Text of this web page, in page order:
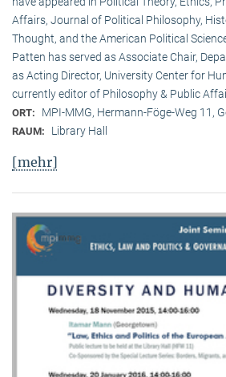
Affairs, Journal of Political Philosophy,
Thought, and the American Political
Patten has served as Associate Chair,
as Acting Director, University Center for
currently editor of Philosophy & Public
ORT: MPI-MMG, Hermann-Föge-Weg 11,
RAUM: Library Hall
[mehr]